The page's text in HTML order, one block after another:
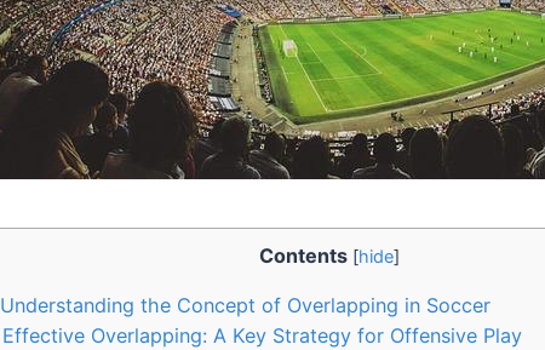
Contents [hide]
Understanding the Concept of Overlapping in Soccer
Effective Overlapping: A Key Strategy for Offensive Play